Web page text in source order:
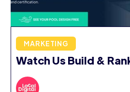
MARKETING
Watch Us Build &